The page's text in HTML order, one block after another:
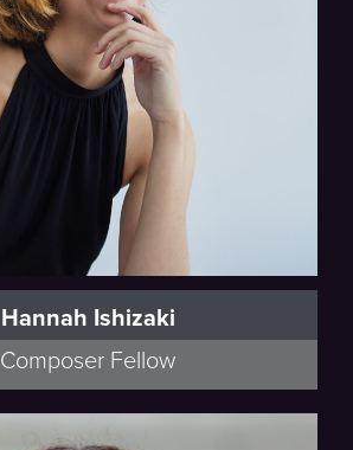
Hannah Ishizaki
Composer Fellow